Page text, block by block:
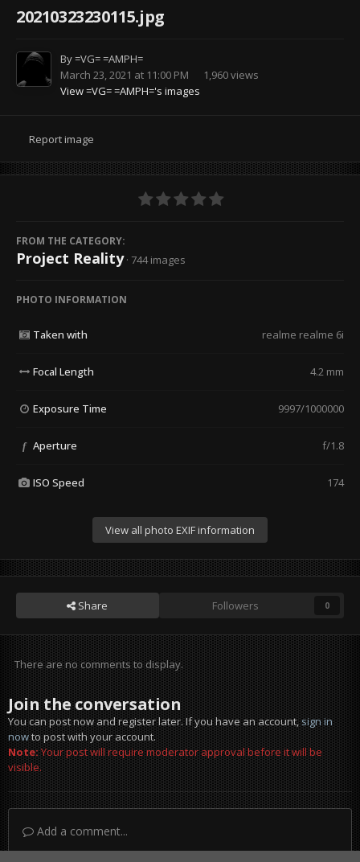
20210323230115.jpg
By=VG= =AMPH=
March 23, 2021 at 11:00 PM
1,960 views
View =VG= =AMPH='s images
Report image
FROM THE CATEGORY:
Project Reality · 744 images
PHOTO INFORMATION
Taken with realme realme 6i
Focal Length 4.2 mm
Exposure Time 9997/1000000
f Aperture f/1.8
ISO Speed 174
View all photo EXIF information
Share Followers 0
There are no comments to display.
Join the conversation
You can post now and register later. If you have an account,sign in
nowto post with your account.
Note:Your post will require moderator approval before it will be
visible.
Add a comment...